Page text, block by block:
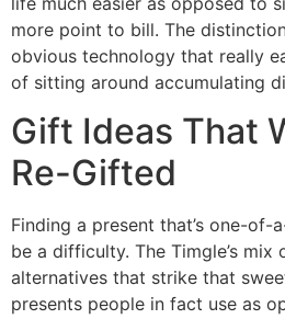
more point to bill. The
obvious technology that really
of sitting around accumulating
Gift Ideas That
Re-Gifted
Finding a present that’s one-of-
be a difficulty. The Timgle’s
alternatives that strike that
presents people in fact use as